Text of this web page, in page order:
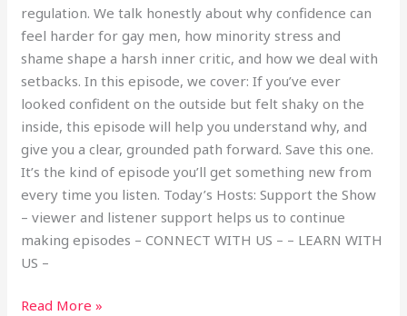
regulation. We talk honestly about why confidence can
feel harder for gay men, how minority stress and
shame shape a harsh inner critic, and how we deal with
setbacks. In this episode, we cover: If you’ve ever
looked confident on the outside but felt shaky on the
inside, this episode will help you understand why, and
give you a clear, grounded path forward. Save this one.
It’s the kind of episode you’ll get something new from
every time you listen. Today’s Hosts: Support the Show
– viewer and listener support helps us to continue
making episodes – CONNECT WITH US – – LEARN WITH
US –
Read More »